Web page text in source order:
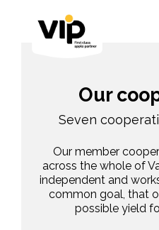
Our
Seven
Our member
across the whole of
independent and
common goal, that
possible yield